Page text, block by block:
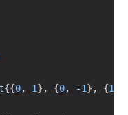
{{0, 1} , {0, -1} , {1